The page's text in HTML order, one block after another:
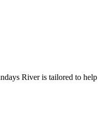
River is tailored to help